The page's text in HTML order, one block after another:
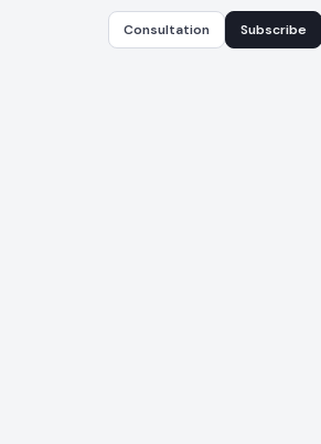
Consultation Subscribe